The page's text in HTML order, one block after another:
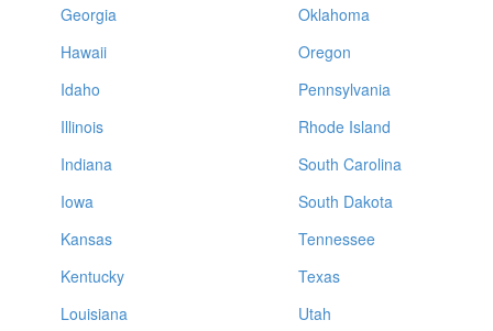
Georgia
Hawaii
Idaho
Illinois
Indiana
Iowa
Kansas
Kentucky
Louisiana
Oklahoma
Oregon
Pennsylvania
Rhode Island
South Carolina
South Dakota
Tennessee
Texas
Utah